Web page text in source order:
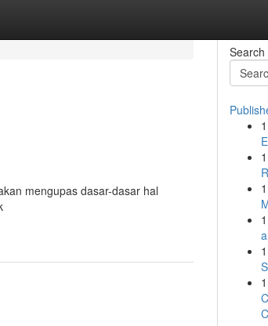
mengupas dasar-dasar hal
Search
1
1
1
1
1
1